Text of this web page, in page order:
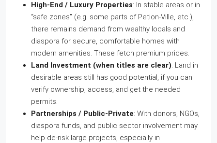
High‑End / Luxury Properties: In stable areas or in
“safe zones” (e.g. some parts of Petion‑Ville, etc.),
there remains demand from wealthy locals and
diaspora for secure, comfortable homes with
modern amenities. These fetch premium prices.
Land Investment (when titles are clear): Land in
desirable areas still has good potential, if you can
verify ownership, access, and get the needed
permits.
Partnerships / Public‑Private: With donors, NGOs,
diaspora funds, and public sector involvement may
help de‑risk large projects, especially in